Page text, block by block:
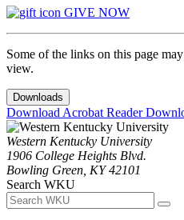
GIVE NOW
Some of the links on this page
view.
Downloads
Download Acrobat Reader
Western Kentucky University
1906 College Heights Blvd.
Bowling Green, KY 42101
Search WKU